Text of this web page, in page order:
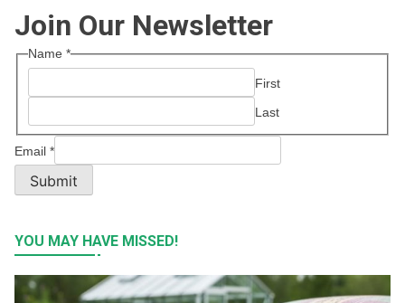
Join Our Newsletter
Name *
First
Last
Email *
Submit
YOU MAY HAVE MISSED!